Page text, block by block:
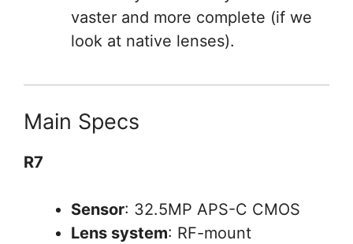
vaster and more complete (if we
look at native lenses).
Main Specs
R7
Sensor: 32.5MP APS-C CMOS
Lens system: RF-mount